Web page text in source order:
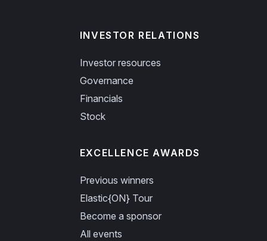
INVESTOR RELATIONS
Investor resources
Governance
Financials
Stock
EXCELLENCE AWARDS
Previous winners
Elastic{ON} Tour
Become a sponsor
All events